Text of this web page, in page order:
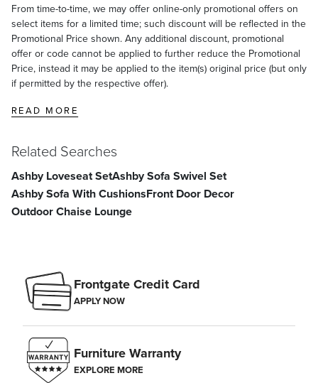
From time-to-time, we may offer online-only promotional offers on
select items for a limited time; such discount will be reflected in the
Promotional Price shown. Any additional discount, promotional
offer or code cannot be applied to further reduce the Promotional
Price, instead it may be applied to the item(s) original price (but only
if permitted by the respective offer).
READ MORE
Related Searches
Ashby Loveseat SetAshby Sofa Swivel Set
Ashby Sofa With CushionsFront Door Decor
Outdoor Chaise Lounge
Frontgate Credit Card
APPLY NOW
Furniture Warranty
EXPLORE MORE